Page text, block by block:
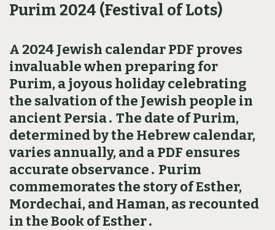
Purim 2024 (Festival of Lots)
A 2024 Jewish calendar PDF proves
invaluable when preparing for
Purim‚ a joyous holiday celebrating
the salvation of the Jewish people in
ancient Persia․ The date of Purim‚
determined by the Hebrew calendar‚
varies annually‚ and a PDF ensures
accurate observance․ Purim
commemorates the story of Esther‚
Mordechai‚ and Haman‚ as recounted
in the Book of Esther․